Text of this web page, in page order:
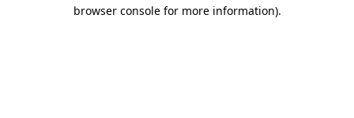
browser console for more information).